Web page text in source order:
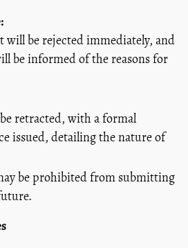
will be rejected immediately, and
be informed of the reasons for
retracted, with a formal
issued, detailing the nature of
be prohibited from submitting